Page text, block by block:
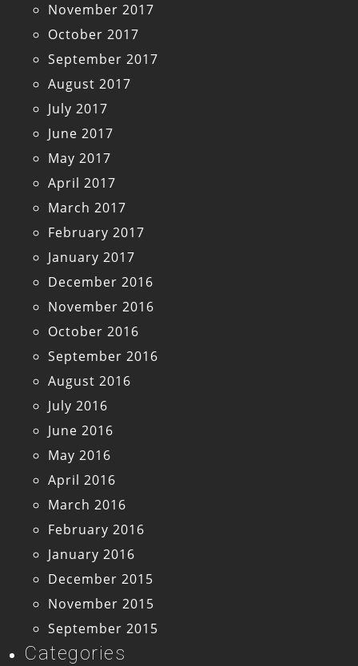
November 2017
October 2017
September 2017
August 2017
July 2017
June 2017
May 2017
April 2017
March 2017
February 2017
January 2017
December 2016
November 2016
October 2016
September 2016
August 2016
July 2016
June 2016
May 2016
April 2016
March 2016
February 2016
January 2016
December 2015
November 2015
September 2015
Categories